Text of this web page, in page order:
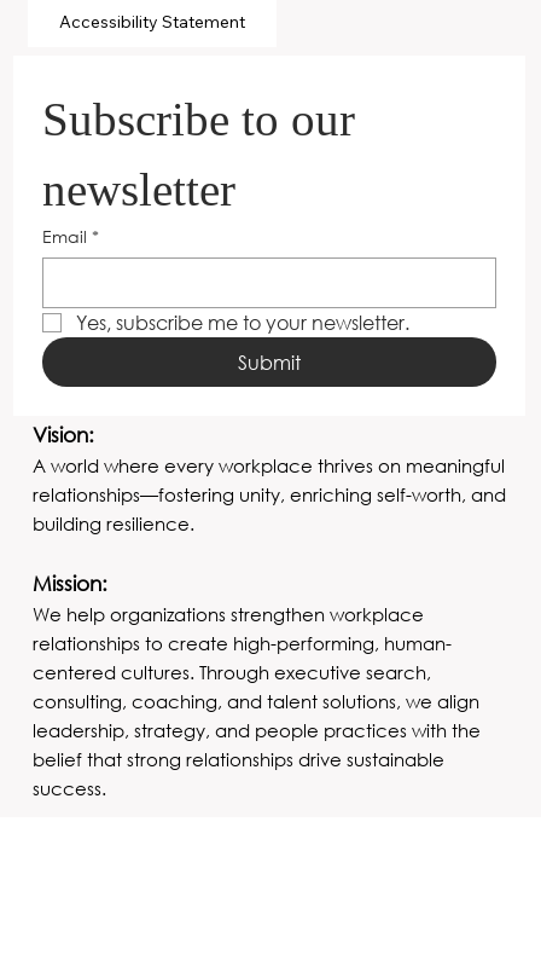
Subscribe to our
newsletter
Email *
Yes, subscribe me to your newsletter.
Submit
Accessibility Statement
Vision:
A world where every workplace thrives on meaningful
relationships—fostering unity, enriching self-worth, and
building resilience.
Mission:
We help organizations strengthen workplace
relationships to create high-performing, human-
centered cultures. Through executive search,
consulting, coaching, and talent solutions, we align
leadership, strategy, and people practices with the
belief that strong relationships drive sustainable
success.